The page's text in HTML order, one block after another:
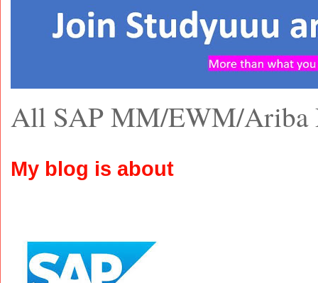
All SAP MM/EWM/Ariba
My blog is about